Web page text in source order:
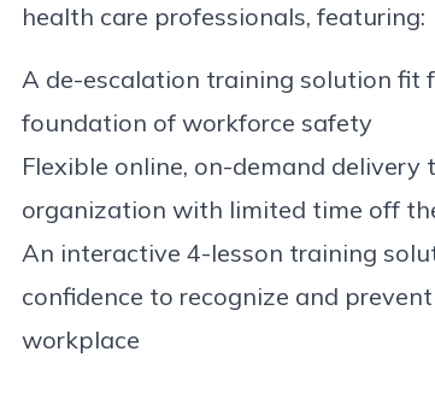
health care professionals, featuring:
A de-escalation training solution fit
foundation of workforce safety
Flexible online, on-demand
organization with limited time off
An interactive 4-lesson training
confidence to recognize and
workplace